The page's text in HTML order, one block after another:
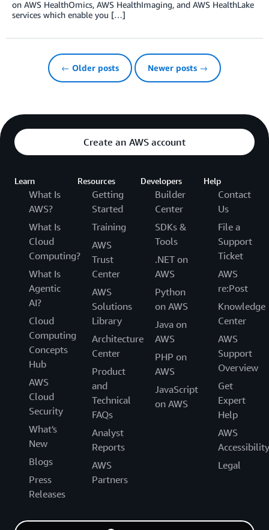
on AWS HealthOmics, AWS HealthImaging, and AWS HealthLake
services which enable you […]
← Older posts Newer posts →
Create an AWS account
Learn
What Is
AWS?
What Is
Cloud
Computing?
What Is
Agentic
AI?
Cloud
Computing
Concepts
Hub
AWS
Cloud
Security
What's
New
Blogs
Press
Releases
Resources
Getting
Started
Training
AWS
Trust
Center
AWS
Solutions
Library
Architecture
Center
Product
and
Technical
FAQs
Analyst
Reports
AWS
Partners
Developers
Builder
Center
SDKs &
Tools
.NET on
AWS
Python
on AWS
Java on
AWS
PHP on
AWS
JavaScript
on AWS
Help
Contact
Us
File a
Support
Ticket
AWS
re:Post
Knowledge
Center
AWS
Support
Overview
Get
Expert
Help
AWS
Accessibility
Legal